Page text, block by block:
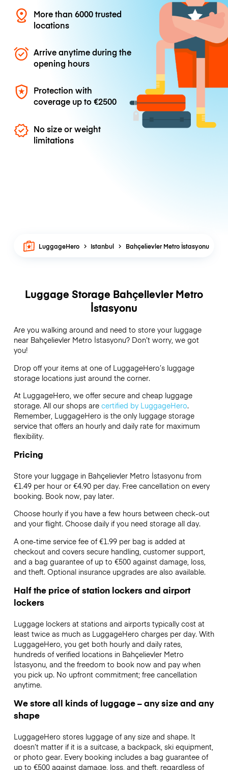
More than 6000 trusted
locations
Arrive anytime during the
opening hours
Protection with
coverage up to€2500
No size or weight
limitations
LuggageHero Istanbul Bahçelievler Metro İstasyonu
Luggage Storage Bahçelievler Metro
İstasyonu
Are you walking around and need to store your luggage
near Bahçelievler Metro İstasyonu? Don’t worry, we got
you!
Drop off your items at one of LuggageHero’sluggage
storage locations just around the corner.
At LuggageHero, we offer secure and cheap luggage
storage. All our shops are certified by LuggageHero.
Remember, LuggageHero is the only luggage storage
service that offers an hourly and daily rate for maximum
flexibility.
Pricing
Store your luggage in Bahçelievler Metro İstasyonu from
€1.49 per hour or €4.90per day. Free cancellation on every
booking. Book now, pay later.
Choose hourly if you have a few hours between check-out
and your flight. Choose daily if you need storage all day.
A one-time service fee of €1.99 per bag is added at
checkout and covers secure handling, customer support,
and a bag guarantee of up to €500 against damage, loss,
and theft. Optional insurance upgrades are also available.
Half the price of station lockers and airport
lockers
Luggage lockers at stations and airports typically cost at
least twice as much as LuggageHero charges per day. With
LuggageHero, you get both hourly and daily rates,
hundreds of verified locations in Bahçelievler Metro
İstasyonu, and the freedom to book now and pay when
you pick up. No upfront commitment; free cancellation
anytime.
We store all kinds of luggage – any size and any
shape
LuggageHero stores luggage of any size and shape. It
doesn’t matter if it is a suitcase, a backpack, ski equipment,
or photo gear. Every booking includes a bag guarantee of
up to €500 against damage, loss, and theft, regardless of